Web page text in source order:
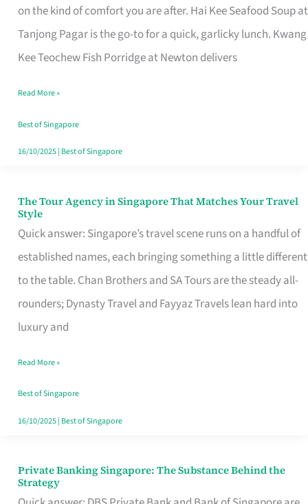
on the kind of comfort you are after. Hai Kee Seafood Soup at
Tanjong Pagar is the go-to for a quick, garlicky lunch. Kwang
Kee Teochew Fish Porridge at Newton delivers
in
Singapore
That
Like
a
Warm
Read More »
Best of Singapore
16/10/2025| Best of Singapore
The Tour Agency in Singapore That Matches Your Travel
Style
Quick answer: Singapore’s travel scene runs on a handful of
established names, each bringing something a little different
to the table. Chan Brothers and SA Tours are the steady all-
rounders; Dynasty Travel and Fayyaz Travels lean hard into
luxury and
The
Tour
Agency
in
Singapore
That
Your
Travel
Style
Read More »
Best of Singapore
16/10/2025| Best of Singapore
Private Banking Singapore: The Substance Behind the
Strategy
Private
Banking